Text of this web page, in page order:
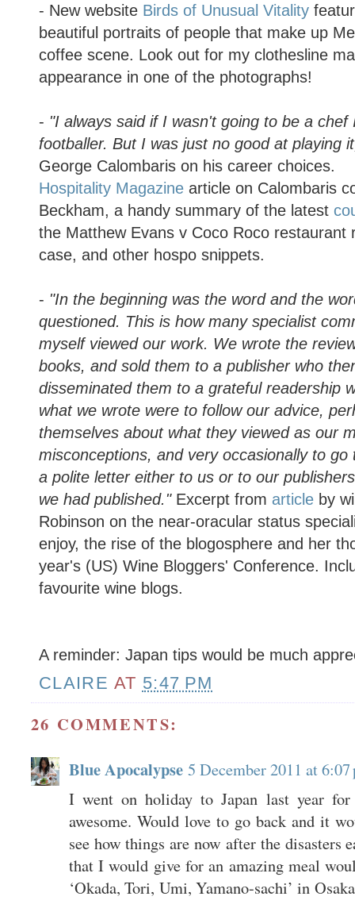
- New website Birds of Unusual Vitality
beautiful portraits of people that make up
coffee scene. Look out for my clothesline
appearance in one of the photographs!
- "I always said if I wasn't going to be a chef
footballer. But I was just no good at playing
George Calombaris on his career choices.
Hospitality Magazinearticle on Calombaris
Beckham, a handy summary of the latest
the Matthew Evans v Coco Roco restaurant
case, and other hospo snippets.
- "In the beginning was the word and the
questioned. This is how many specialist
myself viewed our work. We wrote the
books, and sold them to a publisher who
disseminated them to a grateful readership
what we wrote were to follow our advice,
themselves about what they viewed as our
misconceptions, and very occasionally to
a polite letter either to us or to our
we had published."Excerpt from articleby
Robinson on the near-oracular status
enjoy, the rise of the blogosphere and her
year's (US) Wine Bloggers' Conference.
favourite wine blogs.
A reminder: Japan tips would be much
CLAIRE AT 5:47 PM
26 COMMENTS:
Blue Apocalypse 5 December 2011 at 6:07
I went on holiday to Japan last year
awesome. Would love to go back and it
see how things are now after the disasters
that I would give for an amazing meal
‘Okada, Tori, Umi, Yamano-sachi’ in